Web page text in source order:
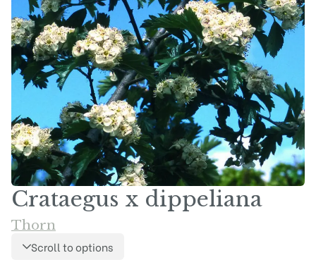
Crataegus x dippeliana
Thorn
Scroll to options